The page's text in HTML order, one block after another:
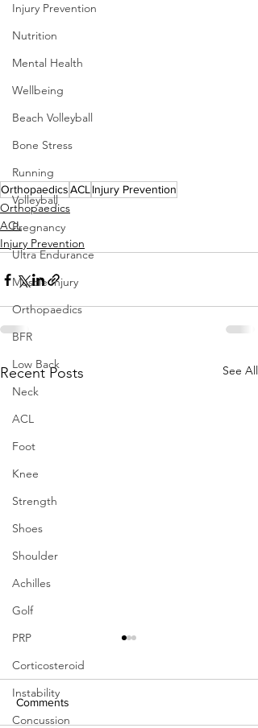
Injury Prevention
Nutrition
Mental Health
Wellbeing
Beach Volleyball
Bone Stress
Running
Volleyball
Pregnancy
Ultra Endurance
Muscle Injury
Orthopaedics
BFR
Low Back
Neck
ACL
Foot
Knee
Strength
Shoes
Shoulder
Achilles
Golf
PRP
Corticosteroid
Instability
Concussion
OrthopaedicsACL Injury Prevention
Orthopaedics
ACL
Injury Prevention
Recent Posts See All
Comments